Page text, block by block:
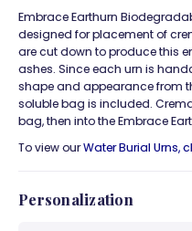
Embrace Earthurn
designed for placement of
are cut down to produce this
ashes. Since each urn is
shape and appearance from
soluble bag is included.
bag, then into theEmbrace
To view ourWater Burial Urns,
Personalization